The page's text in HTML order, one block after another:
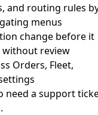
and routing rules
menus
change before it
without review
Orders, Fleet,
need a support